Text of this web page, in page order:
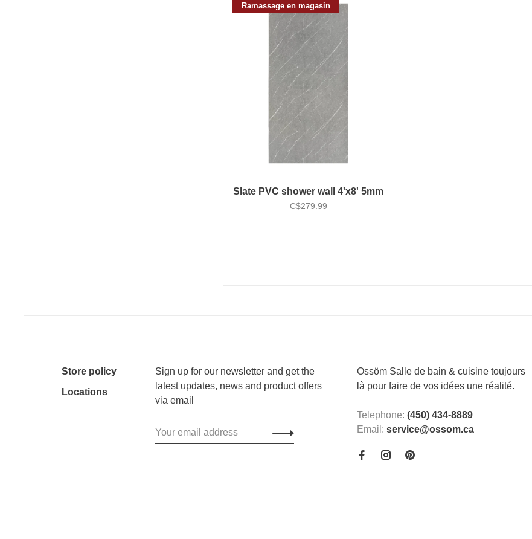
Ramassage en magasin
Slate PVC shower wall 4'x8' 5mm
C$279.99
Store policy
Locations
Sign up for our newsletter and get the
latest updates, news and product offers
via email
Ossöm Salle de bain & cuisine toujours
là pour faire de vos idées une réalité.
Telephone: (450) 434-8889
Email: service@ossom.ca